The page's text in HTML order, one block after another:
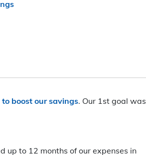
boost our savings. Our 1st goal was
up to 12 months of our expenses in